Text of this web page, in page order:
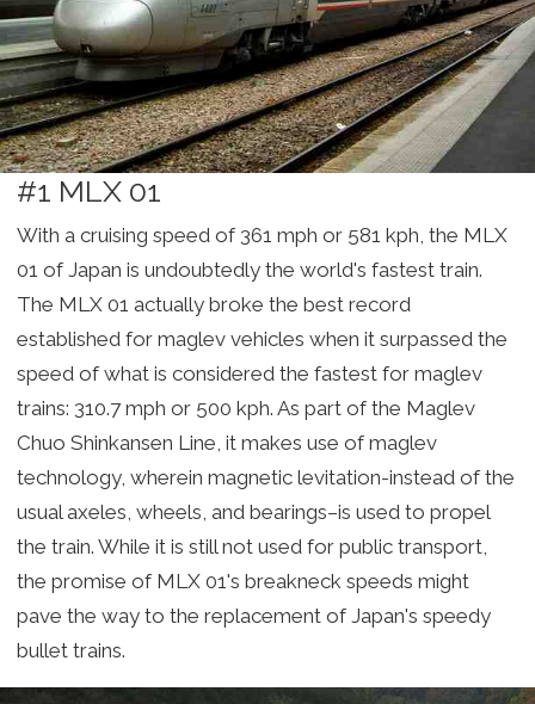
#1 MLX 01
With a cruising speed of 361 mph or 581 kph, the MLX
01 of Japan is undoubtedly the world's fastest train.
The MLX 01 actually broke the best record
established for maglev vehicles when it surpassed the
speed of what is considered the fastest for maglev
trains: 310.7 mph or 500 kph. As part of the Maglev
Chuo Shinkansen Line, it makes use of maglev
technology, wherein magnetic levitation-instead of the
usual axeles, wheels, and bearings–is used to propel
the train. While it is still not used for public transport,
the promise of MLX 01's breakneck speeds might
pave the way to the replacement of Japan's speedy
bullet trains.